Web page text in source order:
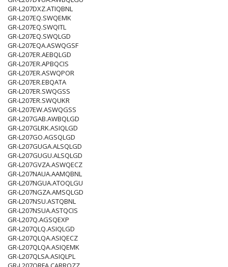
GR-L207DXZ.ATIQBNL
GR-L207EQ.SWQEMK
GR-L207EQ.SWQITL
GR-L207EQ.SWQLGD
GR-L207EQA.ASWQGSF
GR-L207ER.AEBQLGD
GR-L207ER.APBQCIS
GR-L207ER.ASWQPOR
GR-L207ER.EBQATA
GR-L207ER.SWQGSS
GR-L207ER.SWQUKR
GR-L207EW.ASWQGSS
GR-L207GAB.AWBQLGD
GR-L207GLRK.ASIQLGD
GR-L207GO.AGSQLGD
GR-L207GUGA.ALSQLGD
GR-L207GUGU.ALSQLGD
GR-L207GVZA.ASWQECZ
GR-L207NAUA.AAMQBNL
GR-L207NGUA.ATOQLGU
GR-L207NGZA.AMSQLGD
GR-L207NSU.ASTQBNL
GR-L207NSUA.ASTQCIS
GR-L207Q.AGSQEXP
GR-L207QLQ.ASIQLGD
GR-L207QLQA.ASIQECZ
GR-L207QLQA.ASIQEMK
GR-L207QLSA.ASIQLPL